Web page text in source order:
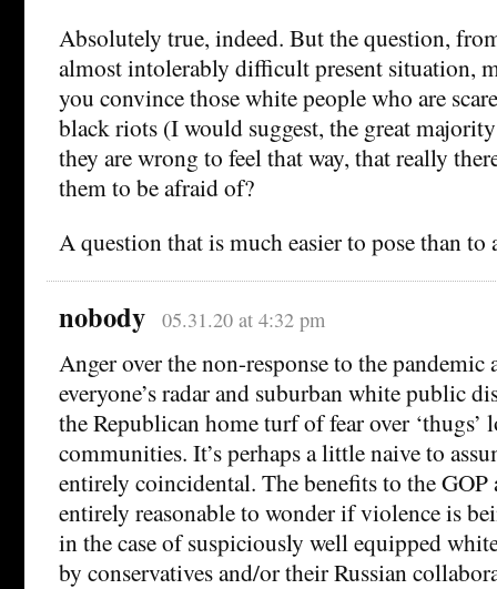
Absolutely true, indeed. But the question,
almost intolerably difficult present situation,
you convince those white people who are
black riots (I would suggest, the great
they are wrong to feel that way, that really
them to be afraid of?
A question that is much easier to pose than to
nobody 05.31.20 at 4:32 pm
Anger over the non-response to the pandemic
everyone’s radar and suburban white public
the Republican home turf of fear over
communities. It’s perhaps a little naive to
entirely coincidental. The benefits to the GOP
entirely reasonable to wonder if violence is
in the case of suspiciously well equipped
by conservatives and/or their Russian